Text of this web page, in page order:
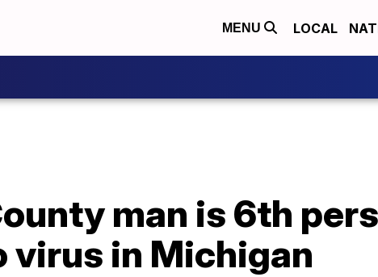
MENU LOCAL
man is 6th
virus in Michigan